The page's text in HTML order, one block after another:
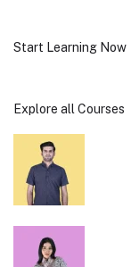
Start Learning Now
Explore all Courses